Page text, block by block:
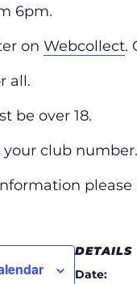
6pm.
on Webcollect.
all.
be over 18.
your club number.
please
DETAILS
Date: